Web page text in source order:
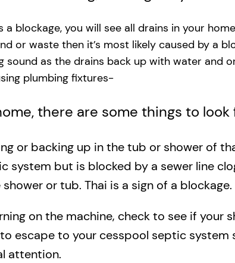
blockage, you will see all drains in your
or waste then it’s most likely caused by a
sound as the drains back up with water and
plumbing fixtures-​
there are some things to
or backing up in the tub or shower of
but is blocked by a sewer line
or tub. Thai is a sign of a blockage.
on the machine, check to see if your
escape to your cesspool septic system
attention.